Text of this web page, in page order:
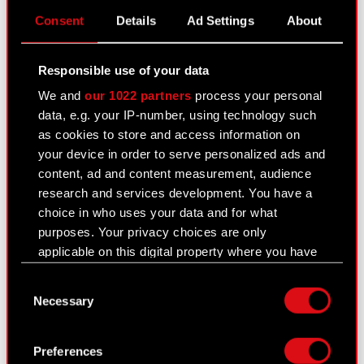
Consent Details Ad Settings About
Responsible use of your data
We andour 1022 partners process your personal
data, e.g. your IP-number, using technology such
as cookies to store and access information on
your device in order to serve personalized ads and
content, ad and content measurement, audience
research and services development. You have a
choice in who uses your data and for what
purposes. Your privacy choices are only
applicable on this digital property where you have
Declaration or by clicking on the Privacy trigger
Selection
Necessary
Preferences
PDF Transaction notification - Adam Kiciński
PDF Transaction notification - Marcin Iwiński
PDF
Transaction notification - Michał
PDF Transaction notification - Piotr Karwowski
PDF
Transaction notification - Piotr
Nielubowicz
Current report no. 41/2020
Subject: Resolutions adopted by the Extraordinary